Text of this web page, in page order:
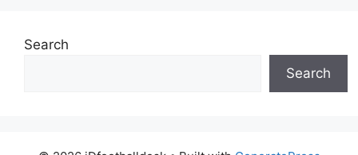
Search
Search